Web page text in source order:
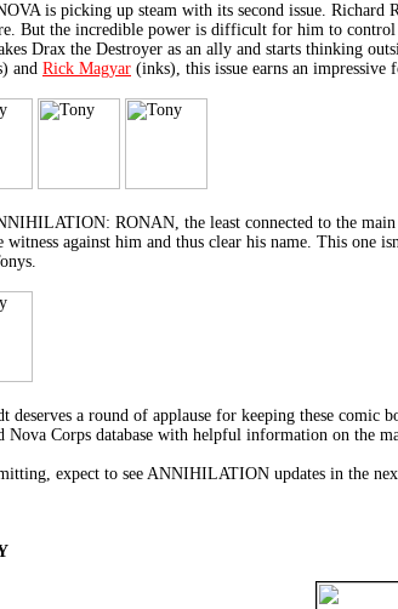
is picking up steam with its second issue. Richard
But the incredible power is difficult for him to control
Drax the Destroyer as an ally and starts thinking
and Rick Magyar (inks), this issue earns an
RONAN, the least connected to the
witness against him and thus clear his name. This
a round of applause for keeping these comic
Corps database with helpful information on the
expect to see ANNIHILATION updates in the